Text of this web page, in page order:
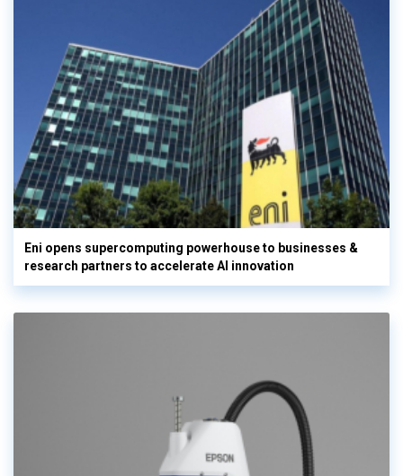
Eni opens supercomputing powerhouse to businesses &
research partners to accelerate AI innovation